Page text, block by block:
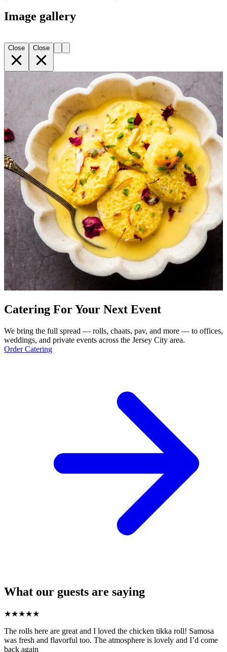
Image gallery
Close Close
Catering For Your Next Event
We bring the full spread — rolls, chaats, pav, and more — to offices,
weddings, and private events across the Jersey City area.
Order Catering
What our guests are saying
★★★★★
The rolls here are great and I loved the chicken tikka roll! Samosa
was fresh and flavorful too. The atmosphere is lovely and I’d come
back again